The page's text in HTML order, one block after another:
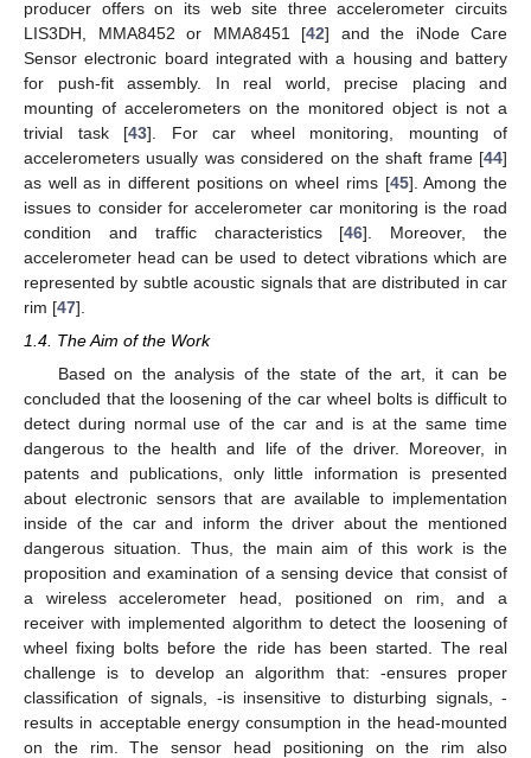
producer offers on its web site three accelerometer circuits
LIS3DH, MMA8452 or MMA8451 [42] and the iNode Care
Sensor electronic board integrated with a housing and battery
for push-fit assembly. In real world, precise placing and
mounting of accelerometers on the monitored object is not a
trivial task [43]. For car wheel monitoring, mounting of
accelerometers usually was considered on the shaft frame [44]
as well as in different positions on wheel rims [45]. Among the
issues to consider for accelerometer car monitoring is the road
condition and traffic characteristics [46]. Moreover, the
accelerometer head can be used to detect vibrations which are
represented by subtle acoustic signals that are distributed in car
rim [47].
1.4. The Aim of the Work
Based on the analysis of the state of the art, it can be
concluded that the loosening of the car wheel bolts is difficult to
detect during normal use of the car and is at the same time
dangerous to the health and life of the driver. Moreover, in
patents and publications, only little information is presented
about electronic sensors that are available to implementation
inside of the car and inform the driver about the mentioned
dangerous situation. Thus, the main aim of this work is the
proposition and examination of a sensing device that consist of
a wireless accelerometer head, positioned on rim, and a
receiver with implemented algorithm to detect the loosening of
wheel fixing bolts before the ride has been started. The real
challenge is to develop an algorithm that: -ensures proper
classification of signals, -is insensitive to disturbing signals, -
results in acceptable energy consumption in the head-mounted
on the rim. The sensor head positioning on the rim also